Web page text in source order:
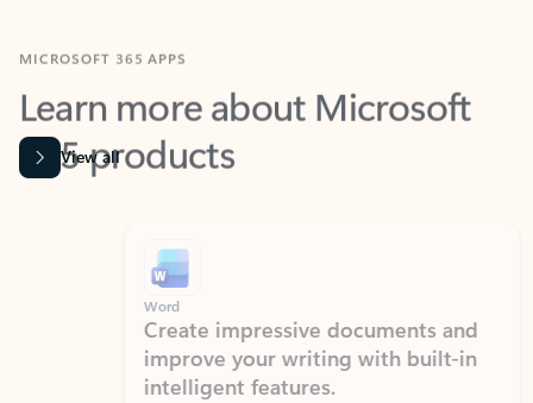
Learn more about Microsoft
365 products
View all
Create impressive documents and
improve your writing with built-in
intelligent features.